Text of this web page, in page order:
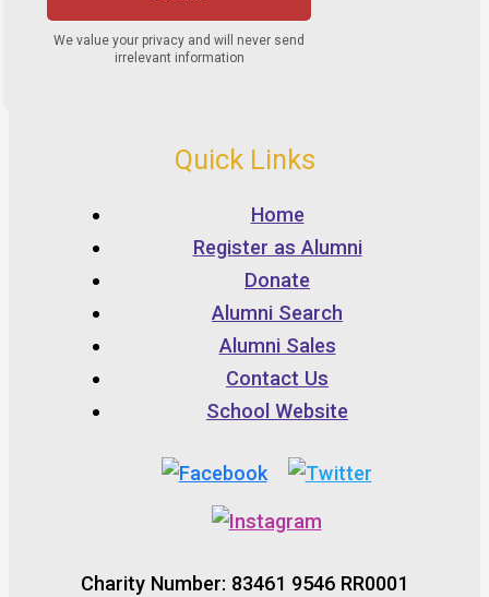
Quick Links
Home
Register as Alumni
Donate
Alumni Search
Alumni Sales
Contact Us
School Website
Charity Number: 83461 9546 RR0001